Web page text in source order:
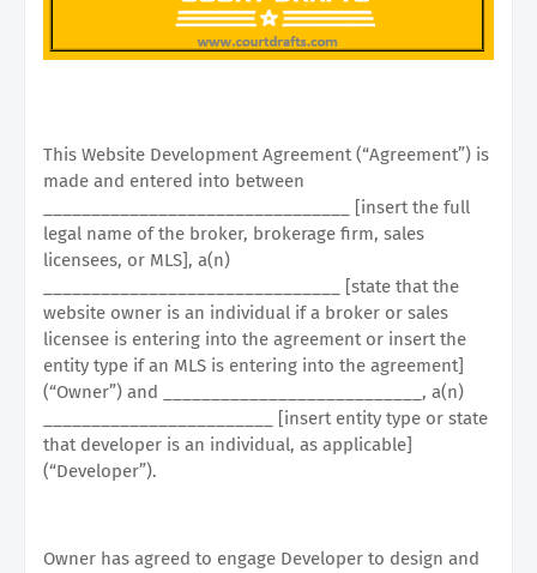
This Website Development Agreement (“Agreement”) is
made and entered into between
________________________________ [insert the full
legal name of the broker, brokerage firm, sales
licensees, or MLS], a(n)
_______________________________ [state that the
website owner is an individual if a broker or sales
licensee is entering into the agreement or insert the
entity type if an MLS is entering into the agreement]
(“Owner”) and ___________________________, a(n)
________________________ [insert entity type or state
that developer is an individual, as applicable]
(“Developer”).
Owner has agreed to engage Developer to design and